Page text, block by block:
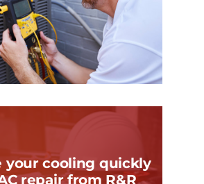
your cooling quickly
repair from R&R